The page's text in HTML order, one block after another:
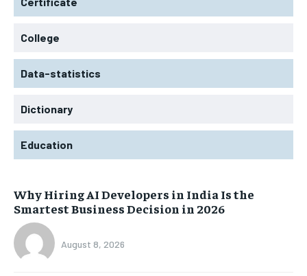
College
Data-statistics
Dictionary
Education
Why Hiring AI Developers in India Is the
Smartest Business Decision in 2026
August 8, 2026